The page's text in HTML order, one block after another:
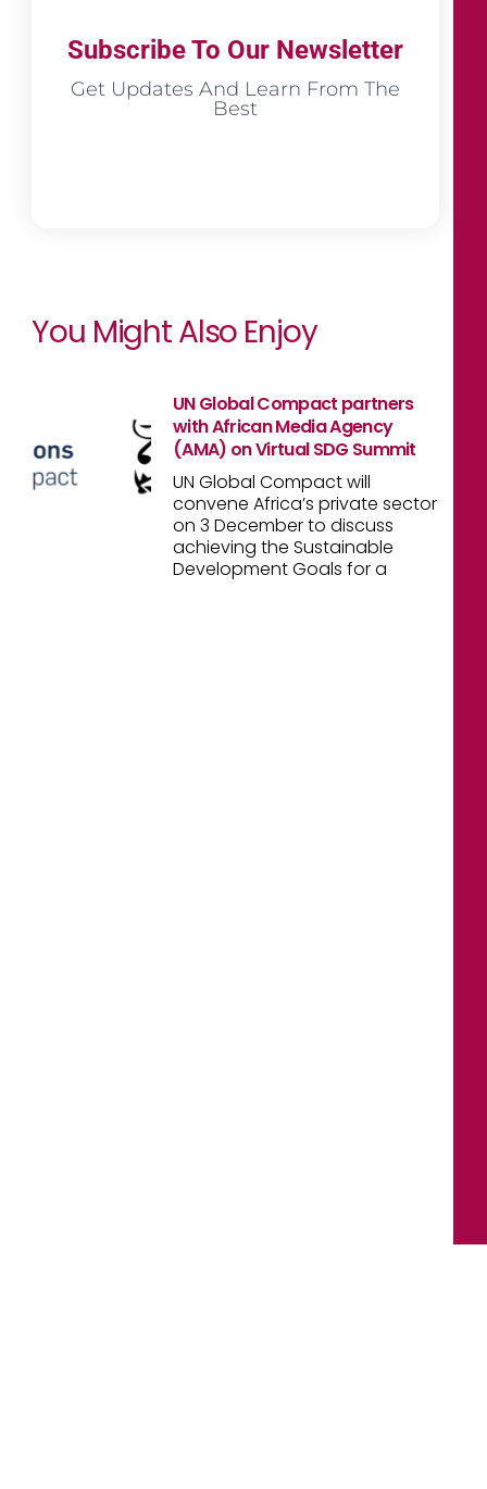
Subscribe To Our Newsletter
Get Updates And Learn From The
Best
You Might Also Enjoy
UN Global Compact partners
with African Media Agency
(AMA) on Virtual SDG Summit
UN Global Compact will
convene Africa’s private sector
on 3 December to discuss
achieving the Sustainable
Development Goals for a